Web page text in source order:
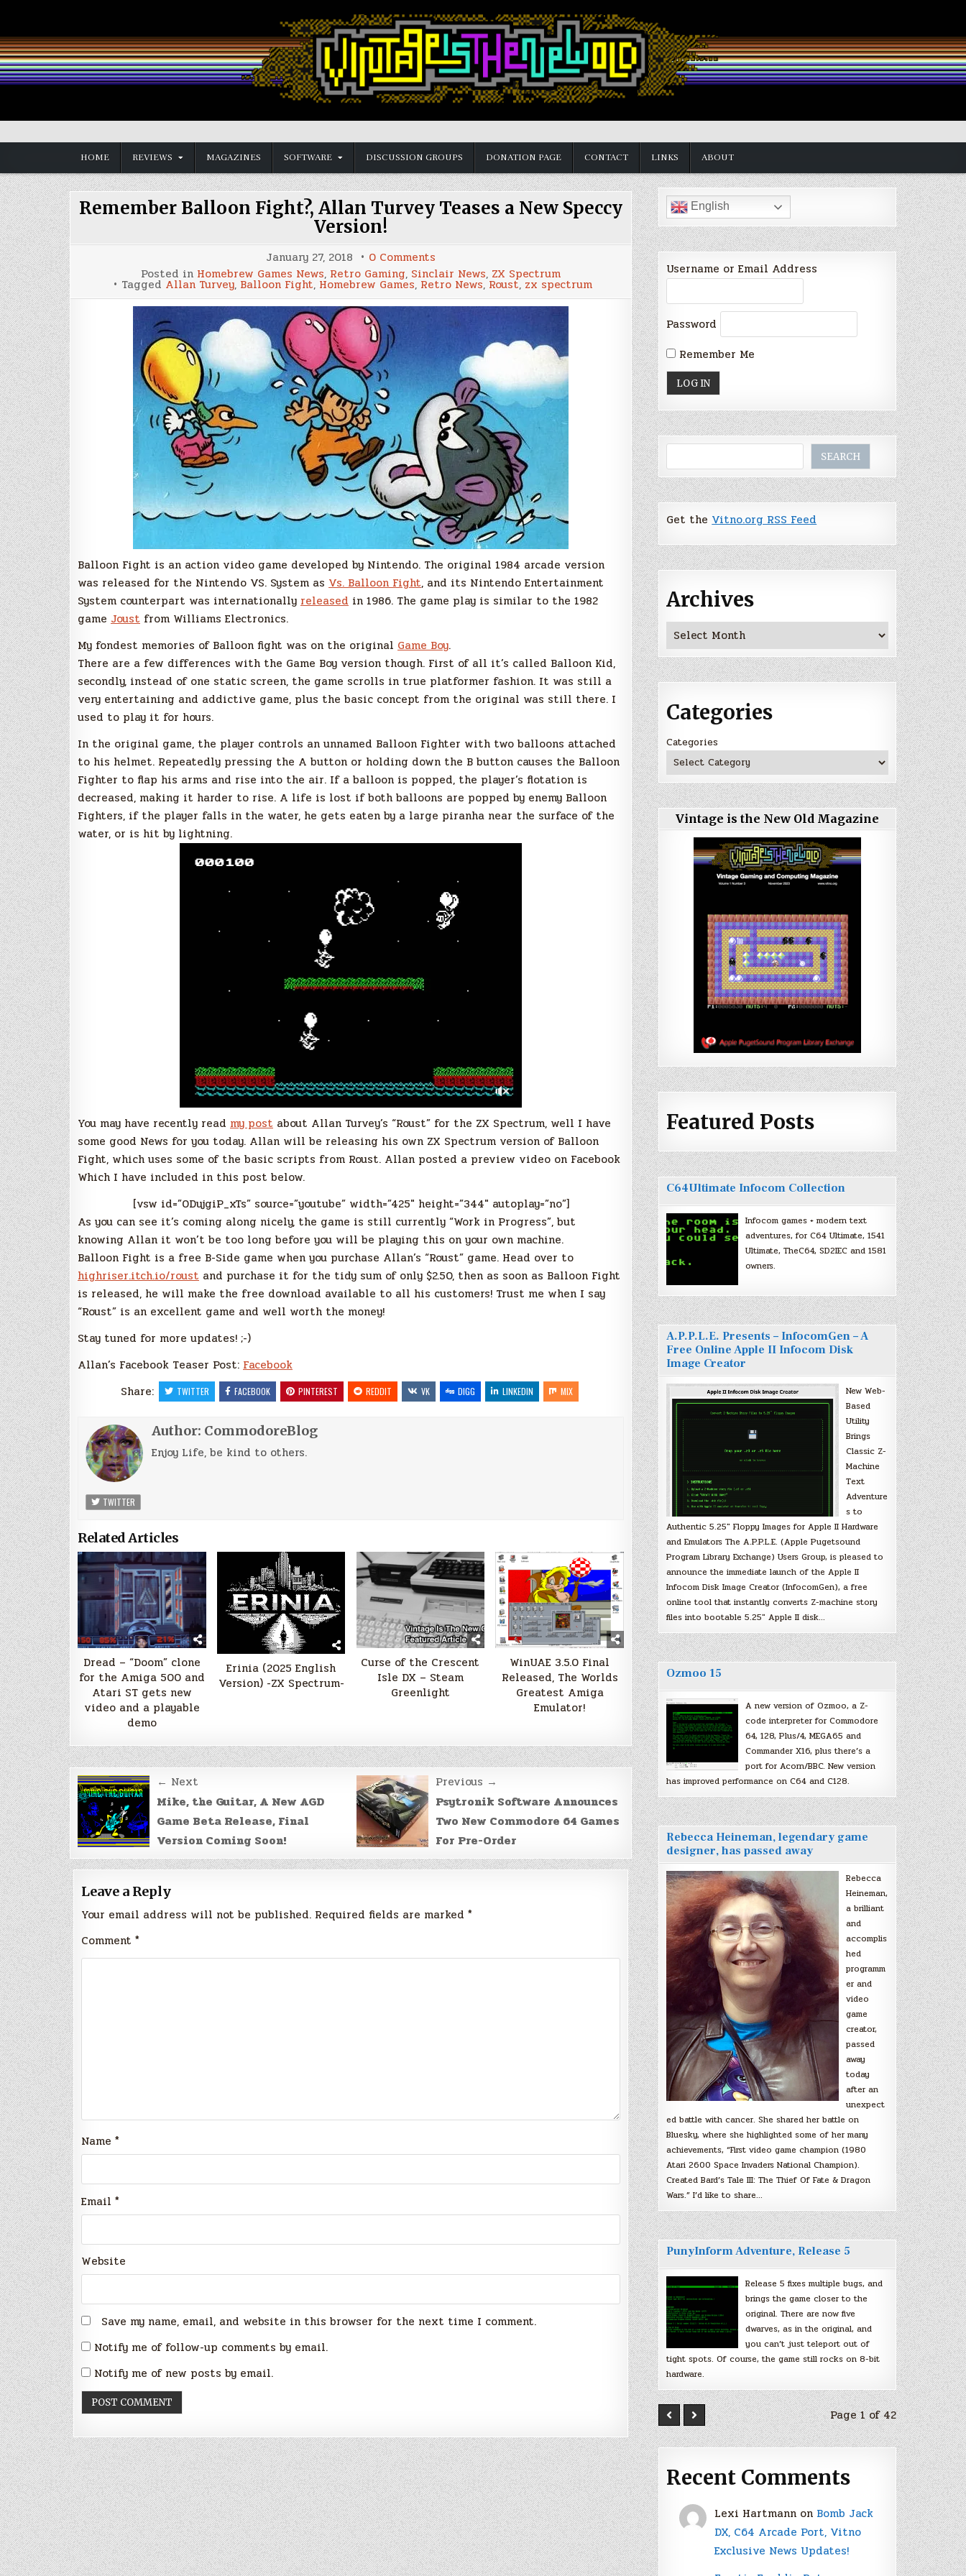
content
Vintage is the New Old
HOME REVIEWS MAGAZINES SOFTWARE DISCUSSION GROUPS DONATION PAGE CONTACT LINKS ABOUT
Remember Balloon Fight?, Allan Turvey Teases a New Speccy
Version!
January 27, 2018 0 Comments
Remember
Balloon
Fight?,
Allan
Turvey
Teases
New
Speccy
Version!
Posted in Homebrew Games News, Retro Gaming, Sinclair News, ZX Spectrum
Tagged Allan Turvey, Balloon Fight, Homebrew Games, Retro News,Roust, zx spectrum
Balloon Fight is an action video game developed by Nintendo. The original 1984 arcade version
was released for the Nintendo VS. System as Vs. Balloon Fight, and its Nintendo Entertainment
System counterpart was internationally released in 1986. The game play is similar to the 1982
game Joust from Williams Electronics.
My fondest memories of Balloon fight was on the original Game Boy.
There are a few differences with the Game Boy version though. First of all it’s called Balloon Kid,
secondly, instead of one static screen, the game scrolls in true platformer fashion. It was still a
very entertaining and addictive game, plus the basic concept from the original was still there. I
used to play it for hours.
In the original game, the player controls an unnamed Balloon Fighter with two balloons attached
to his helmet. Repeatedly pressing the A button or holding down the B button causes the Balloon
Fighter to flap his arms and rise into the air. If a balloon is popped, the player’s flotation is
decreased, making it harder to rise. A life is lost if both balloons are popped by enemy Balloon
Fighters, if the player falls in the water, he gets eaten by a large piranha near the surface of the
water, or is hit by lightning.
You may have recently read my post about Allan Turvey’s “Roust” for the ZX Spectrum, well I have
some good News for you today. Allan will be releasing his own ZX Spectrum version of Balloon
Fight, which uses some of the basic scripts from Roust. Allan posted a preview video on Facebook
Which I have included in this post below.
[vsw id=”0DujgiP_xTs” source=”youtube” width=”425″ height=”344″ autoplay=”no”]
As you can see it’s coming along nicely, the game is still currently “Work in Progress”, but
knowing Allan it won’t be too long before you will be playing this on your own machine.
Balloon Fight is a free B-Side game when you purchase Allan’s “Roust” game. Head over to
highriser.itch.io/roust and purchase it for the tidy sum of only $2.50, then as soon as Balloon Fight
is released, he will make the free download available to all his customers! Trust me when I say
“Roust” is an excellent game and well worth the money!
Stay tuned for more updates! ;-)
Allan’s Facebook Teaser Post: Facebook
Share:
TWITTER FACEBOOK PINTEREST REDDIT VK DIGG LINKEDIN MIX
Author: CommodoreBlog
Enjoy Life, be kind to others.
TWITTER
Related Articles
Dread – “Doom” clone
for the Amiga 500 and
Atari ST gets new
video and a playable
demo
Erinia (2025 English
Version) -ZX Spectrum-
Curse of the Crescent
Isle DX – Steam
Greenlight
WinUAE 3.5.0 Final
Released, The Worlds
Greatest Amiga
Emulator!
Post
navigation
← Next
Mike, the Guitar, A New AGD
Game Beta Release, Final
Version Coming Soon!
Previous →
Psytronik Software Announces
Two New Commodore 64 Games
For Pre-Order
Leave a Reply
Your email address will not be published. Required fields are marked *
Comment *
Name *
Email *
Website
Save my name, email, and website in this browser for the next time I comment.
Notify me of follow-up comments by email.
Notify me of new posts by email.
English
Username or Email Address
Password
Remember Me
SEARCH
Get theVitno.org RSS Feed
Archives
Archives
Categories
Categories
Vintage is the New Old Magazine
Featured Posts
C64Ultimate Infocom Collection
Infocom games + modern text
adventures, for C64 Ultimate, 1541
Ultimate, TheC64, SD2IEC and 1581
owners.
A.P.P.L.E. Presents – InfocomGen – A
Free Online Apple II Infocom Disk
Image Creator
New Web-
Based
Utility
Brings
Classic Z-
Machine
Text
Adventure
s to
Authentic 5.25″ Floppy Images for Apple II Hardware
and Emulators The A.P.P.L.E. (Apple Pugetsound
Program Library Exchange) Users Group, is pleased to
announce the immediate launch of the Apple II
Infocom Disk Image Creator (InfocomGen), a free
online tool that instantly converts Z-machine story
files into bootable 5.25″ Apple II disk…
Ozmoo 15
A new version of Ozmoo, a Z-
code interpreter for Commodore
64, 128, Plus/4, MEGA65 and
Commander X16, plus there’s a
port for Acorn/BBC. New version
has improved performance on C64 and C128.
Rebecca Heineman, legendary game
designer, has passed away
Rebecca
Heineman,
a brilliant
and
accomplis
hed
programm
er and
video
game
creator,
passed
away
today
after an
unexpect
ed battle with cancer. She shared her battle on
Bluesky, where she highlighted some of her many
achievements, “First video game champion (1980
Atari 2600 Space Invaders National Champion).
Created Bard’s Tale III: The Thief Of Fate & Dragon
Wars.” I’d like to share…
PunyInform Adventure, Release 5
Release 5 fixes multiple bugs, and
brings the game closer to the
original. There are now five
dwarves, as in the original, and
you can’t just teleport out of
tight spots. Of course, the game still rocks on 8-bit
hardware.
Page 1 of 42
Recent Comments
Lexi Hartmann on Bomb Jack
DX, C64 Arcade Port, Vitno
Exclusive News Updates!